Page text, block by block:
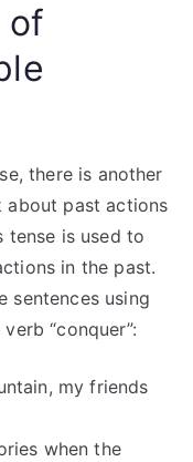
of
there is another
about past actions
tense is used to
in the past.
sentences using
“conquer”:
my friends
when the